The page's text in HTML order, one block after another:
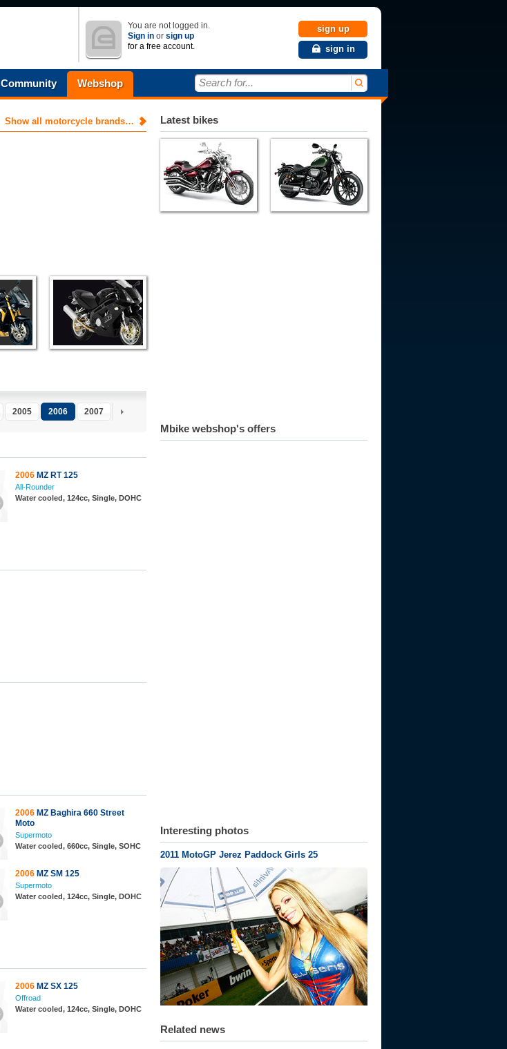
You are not logged in.
Sign in or sign up
for a free account.
sign up
sign in
Community Webshop Search for...
Show all motorcycle brands…
2005 2006 2007 2008
2006 MZ RT 125
All-Rounder
Water cooled, 124cc, Single, DOHC
2006 MZ Baghira 660 Street
Moto
Supermoto
Water cooled, 660cc, Single, SOHC
2006 MZ SM 125
Supermoto
Water cooled, 124cc, Single, DOHC
2006 MZ SX 125
Offroad
Water cooled, 124cc, Single, DOHC
Latest bikes
Mbike webshop's offers
Interesting photos
2011 MotoGP Jerez Paddock Girls 25
Related news